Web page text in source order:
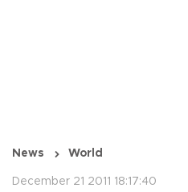
News World
December 21 2011 18:17:40